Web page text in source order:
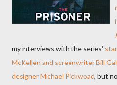
my interviews with the series'
McKellen and screenwriter Bill
designer Michael Pickwoad, but